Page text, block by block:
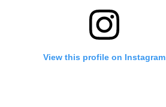
View this profile on Instagram